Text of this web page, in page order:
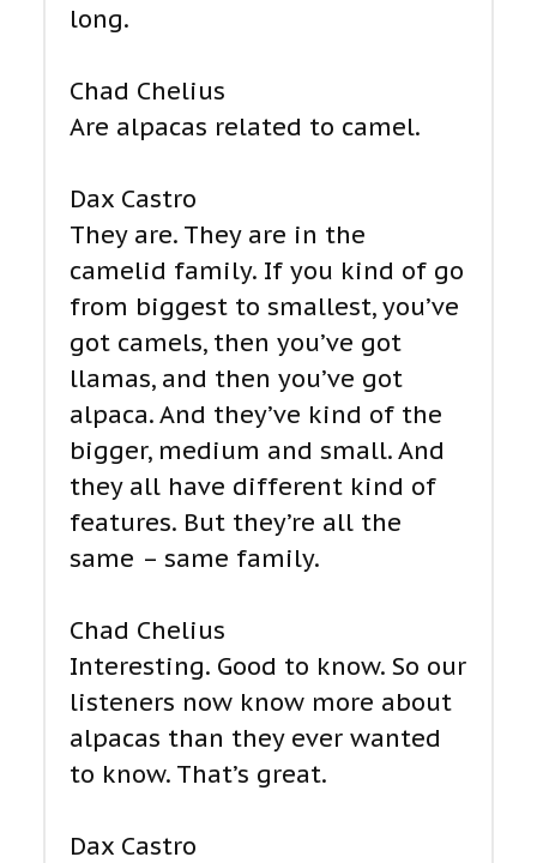
long.
Chad Chelius
Are alpacas related to camel.
Dax Castro
They are. They are in the
camelid family. If you kind of go
from biggest to smallest, you’ve
got camels, then you’ve got
llamas, and then you’ve got
alpaca. And they’ve kind of the
bigger, medium and small. And
they all have different kind of
features. But they’re all the
same – same family.
Chad Chelius
Interesting. Good to know. So our
listeners now know more about
alpacas than they ever wanted
to know. That’s great.
Dax Castro